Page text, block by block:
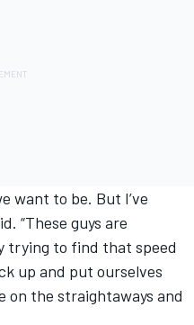
want to be. But I’ve
“These guys are
trying to find that speed
up and put ourselves
on the straightaways and